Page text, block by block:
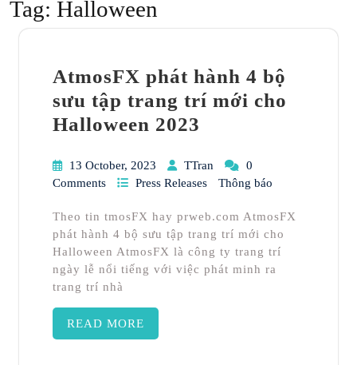
Tag: Halloween
AtmosFX phát hành 4 bộ
sưu tập trang trí mới cho
Halloween 2023
13 October, 2023 TTran
0
Comments
Press Releases Thông báo
Theo tin tmosFX hay prweb.com AtmosFX
phát hành 4 bộ sưu tập trang trí mới cho
Halloween AtmosFX là công ty trang trí
ngày lễ nổi tiếng với việc phát minh ra
trang trí nhà
READ MORE